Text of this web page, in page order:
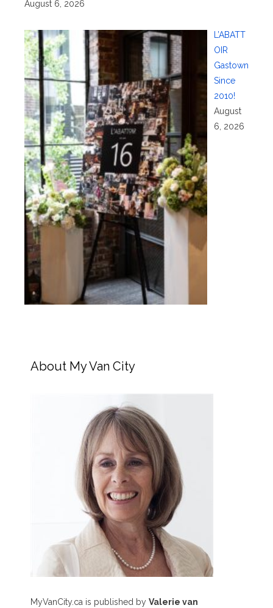
August 6, 2026
L’ABATT
OIR
Gastown
Since
2010!
August
6, 2026
About My Van City
MyVanCity.ca is published by Valerie van